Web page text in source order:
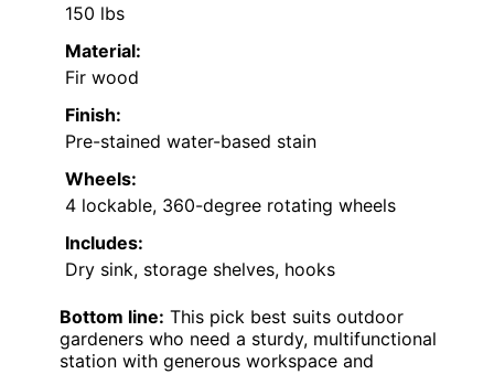
150 lbs
Material:
Fir wood
Finish:
Pre-stained water-based stain
Wheels:
4 lockable, 360-degree rotating wheels
Includes:
Dry sink, storage shelves, hooks
Bottom line: This pick best suits outdoor
gardeners who need a sturdy, multifunctional
station with generous workspace and